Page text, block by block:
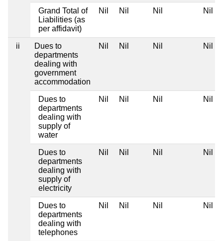
Grand Total of
Liabilities (as
per affidavit)
Nil Nil Nil Nil
ii
Dues to
departments
dealing with
government
accommodation
Nil Nil Nil Nil
Dues to
departments
dealing with
supply of
water
Nil Nil Nil Nil
Dues to
departments
dealing with
supply of
electricity
Nil Nil Nil Nil
Dues to
departments
dealing with
telephones
Nil Nil Nil Nil